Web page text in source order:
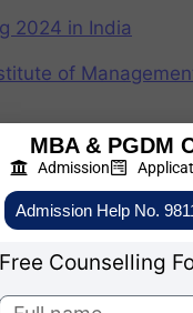
2024 in India
of
graduation 2025
the CAT
(IIMs)
at
MBA & PGDM
Admission
Admission Help No.
Free Counselling